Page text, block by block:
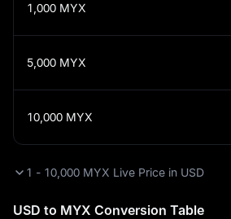
USD to MYX Conversion Table
1,000 MYX
5,000 MYX
10,000 MYX
1 - 10,000 MYX Live Price in USD